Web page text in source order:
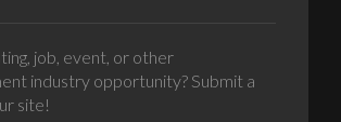
job, event, or other
industry opportunity? Submit a
site!